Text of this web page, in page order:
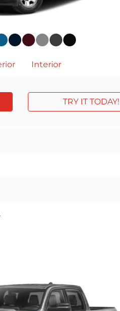
Interior
TRY IT TODAY!